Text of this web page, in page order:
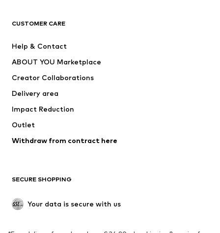
Dresses
Tops
Jackets
Underwear
Coats
Swimwear
Blazers
Jumpsuits & playsuits
Upcycling
SHOES
CUSTOMER CARE
Help & Contact
ABOUT YOU Marketplace
Creator Collaborations
Delivery area
Impact Reduction
Outlet
Withdraw from contract here
SECURE SHOPPING
Your data is secure with us